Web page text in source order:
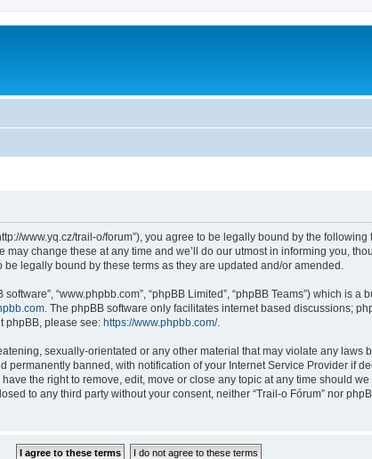
www.yq.cz/trail-o/forum”), you agree to be legally bound by the
change these at any time and we’ll do our utmost in informing you,
legally bound by these terms as they are updated and/or amended.
“www.phpbb.com”, “phpBB Limited”, “phpBB Teams”) which is
. The phpBB software only facilitates internet based discussions;
phpBB, please see: https://www.phpbb.com/.
sexually-orientated or any other material that may violate any laws
banned, with notification of your Internet Service Provider if
the right to remove, edit, move or close any topic at any time should
to any third party without your consent, neither “Trail-o Fórum” nor